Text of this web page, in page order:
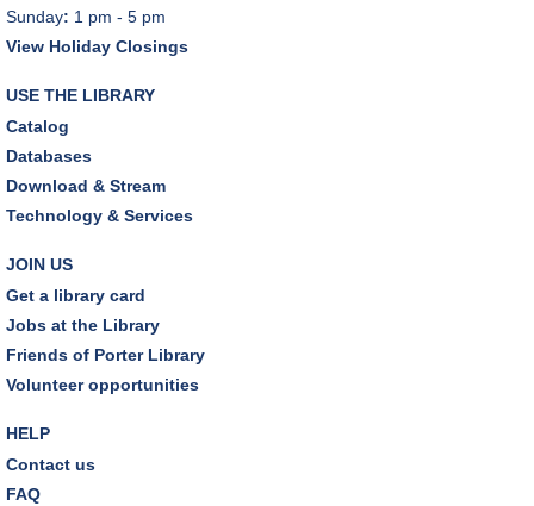
Sunday: 1 pm - 5 pm
View Holiday Closings
USE THE LIBRARY
Catalog
Databases
Download & Stream
Technology & Services
JOIN US
Get a library card
Jobs at the Library
Friends of Porter Library
Volunteer opportunities
HELP
Contact us
FAQ